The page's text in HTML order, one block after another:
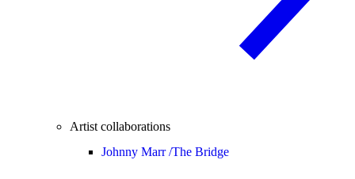
Artist collaborations
Johnny Marr /The Bridge